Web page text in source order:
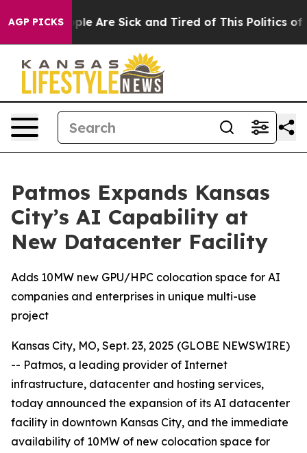
AGP PICKS
“People Are Sick and Tired of This Politics of
Patmos Expands Kansas
City’s AI Capability at
New Datacenter Facility
Adds 10MW new GPU/HPC colocation space for AI
companies and enterprises in unique multi-use
project
Kansas City, MO, Sept. 23, 2025 (GLOBE NEWSWIRE)
-- Patmos, a leading provider of Internet
infrastructure, datacenter and hosting services,
today announced the expansion of its AI datacenter
facility in downtown Kansas City, and the immediate
availability of 10MW of new colocation space for